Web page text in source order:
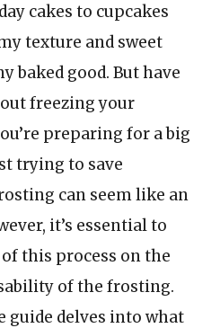
cakes to cupcakes
texture and sweet
baked good. But have
freezing your
preparing for a big
trying to save
can seem like an
it’s essential to
this process on the
of the frosting.
guide delves into what